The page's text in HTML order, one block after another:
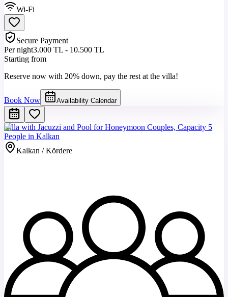
Wi-Fi
Secure Payment
Per night3.000 TL - 10.500 TL
Starting from
Reserve now with 20% down, pay the rest at the villa!
Book Now Availability Calendar
Villa with Jacuzzi and Pool for Honeymoon Couples, Capacity 5
People in Kalkan
Kalkan / Kördere